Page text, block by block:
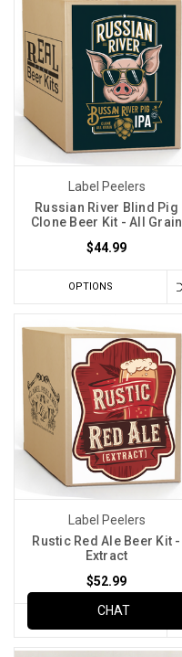
Label Peelers
Russian River Blind Pig
Clone Beer Kit - All Grain
$44.99
OPTIONS
Label Peelers
Rustic Red Ale Beer Kit -
Extract
$52.99
CHAT